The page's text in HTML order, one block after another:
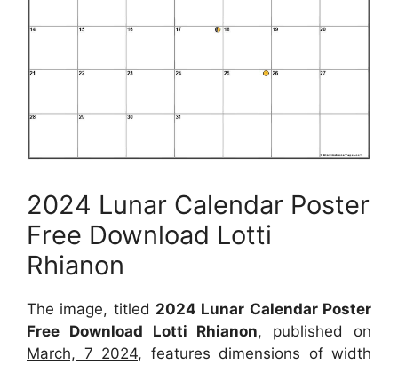
2024 Lunar Calendar Poster
Free Download Lotti
Rhianon
The image, titled 2024 Lunar Calendar Poster
Free Download Lotti Rhianon, published on
March, 7 2024, features dimensions of width